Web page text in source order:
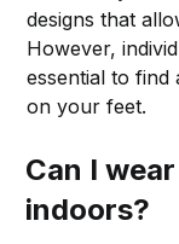
designs that
However,
essential to find
on your feet.
Can I
indoors?